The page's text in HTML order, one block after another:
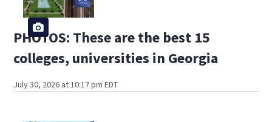
PHOTOS: These are the best 15
colleges, universities in Georgia
July 30, 2026 at 10:17 pm EDT